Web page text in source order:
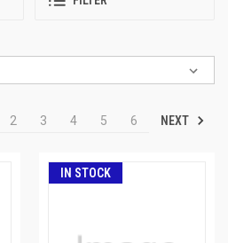
2 3 4 5 6 NEXT
IN STOCK